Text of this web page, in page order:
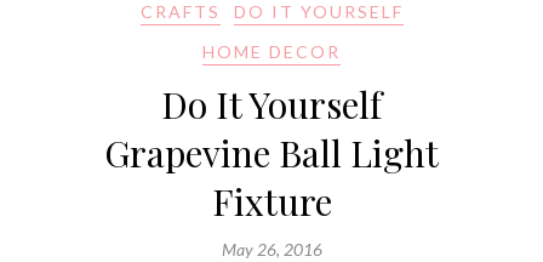
CRAFTS
DO IT YOURSELF
HOME DECOR
Do It Yourself
Grapevine Ball Light
Fixture
May 26, 2016